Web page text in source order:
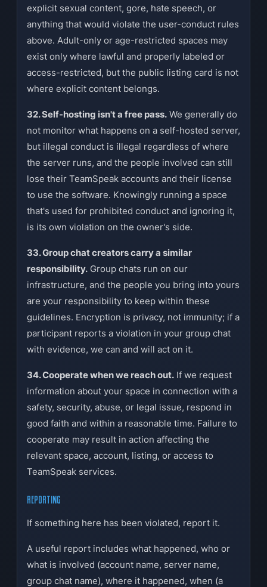
explicit sexual content, gore, hate speech, or
anything that would violate the user-conduct rules
above. Adult-only or age-restricted spaces may
exist only where lawful and properly labeled or
access-restricted, but the public listing card is not
where explicit content belongs.
32. Self-hosting isn't a free pass. We generally do
not monitor what happens on a self-hosted server,
but illegal conduct is illegal regardless of where
the server runs, and the people involved can still
lose their TeamSpeak accounts and their license
to use the software. Knowingly running a space
that's used for prohibited conduct and ignoring it,
is its own violation on the owner's side.
33. Group chat creators carry a similar
responsibility. Group chats run on our
infrastructure, and the people you bring into yours
are your responsibility to keep within these
guidelines. Encryption is privacy, not immunity; if a
participant reports a violation in your group chat
with evidence, we can and will act on it.
34. Cooperate when we reach out. If we request
information about your space in connection with a
safety, security, abuse, or legal issue, respond in
good faith and within a reasonable time. Failure to
cooperate may result in action affecting the
relevant space, account, listing, or access to
TeamSpeak services.
REPORTING
If something here has been violated, report it.
A useful report includes what happened, who or
what is involved (account name, server name,
group chat name), where it happened, when (a